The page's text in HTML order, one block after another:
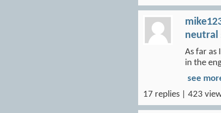
neutral
As far as
in the
see
17 replies | 423